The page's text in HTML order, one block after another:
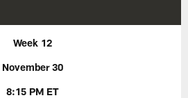
Week 12
November 30
8:15 PM ET